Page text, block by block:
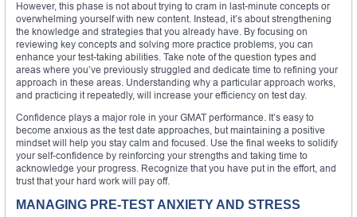
However, this phase is not about trying to cram in last-minute concepts or
overwhelming yourself with new content. Instead, it’s about strengthening
the knowledge and strategies that you already have. By focusing on
reviewing key concepts and solving more practice problems, you can
enhance your test-taking abilities. Take note of the question types and
areas where you’ve previously struggled and dedicate time to refining your
approach in these areas. Understanding why a particular approach works,
and practicing it repeatedly, will increase your efficiency on test day.
Confidence plays a major role in your GMAT performance. It’s easy to
become anxious as the test date approaches, but maintaining a positive
mindset will help you stay calm and focused. Use the final weeks to solidify
your self-confidence by reinforcing your strengths and taking time to
acknowledge your progress. Recognize that you have put in the effort, and
trust that your hard work will pay off.
MANAGING PRE-TEST ANXIETY AND STRESS